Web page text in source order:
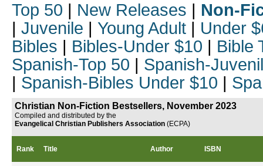
Top 50 | New Releases | Non-
| Juvenile | Young Adult | Under
Bibles | Bibles-Under $10 | Bible
Spanish-Top 50 | Spanish-
| Spanish-Bibles Under $10 |
Christian Non-Fiction Bestsellers, November 2023
Compiled and distributed by the
Evangelical Christian Publishers Association (ECPA)
Rank Title Author ISBN